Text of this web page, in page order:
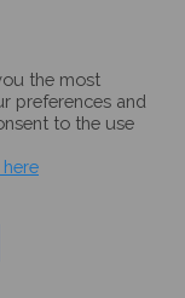
the most
preferences and
to the use